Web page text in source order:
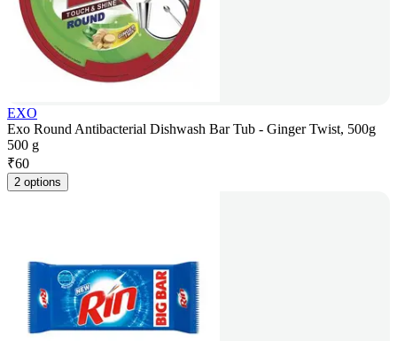
EXO
Exo Round Antibacterial Dishwash Bar Tub - Ginger Twist, 500g
500 g
₹60
2 options